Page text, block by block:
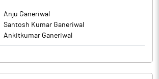
Anju Ganeriwal
Santosh Kumar Ganeriwal
Ankitkumar Ganeriwal